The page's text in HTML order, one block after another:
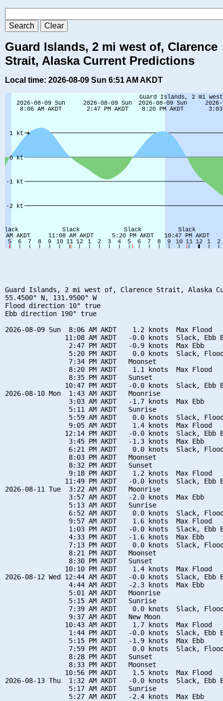
Guard Islands, 2 mi west of, Clarence
Strait, Alaska Current Predictions
Local time: 2026-08-09 Sun 6:51 AM AKDT
Guard Islands, 2 mi west of, Clarence Strait, Alaska
55.4500° N, 131.9500° W
Flood direction 10° true
Ebb direction 190° true
2026-08-09 Sun  8:06 AM AKDT    1.2 knots  Max Flood
11:08 AM AKDT   -0.0 knots  Slack, Ebb
                2:47 PM AKDT   -0.9 knots  Max Ebb
5:20 PM AKDT    0.0 knots  Slack,
                7:34 PM AKDT   Moonset
                8:20 PM AKDT    1.1 knots  Max Flood
                8:35 PM AKDT   Sunset
10:47 PM AKDT   -0.0 knots  Slack, Ebb
2026-08-10 Mon  1:43 AM AKDT   Moonrise
                3:03 AM AKDT   -1.7 knots  Max Ebb
                5:11 AM AKDT   Sunrise
5:59 AM AKDT    0.0 knots  Slack,
                9:05 AM AKDT    1.4 knots  Max Flood
12:14 PM AKDT   -0.0 knots  Slack, Ebb
                3:45 PM AKDT   -1.3 knots  Max Ebb
6:21 PM AKDT    0.0 knots  Slack,
                8:03 PM AKDT   Moonset
                8:32 PM AKDT   Sunset
                9:18 PM AKDT    1.2 knots  Max Flood
11:49 PM AKDT   -0.0 knots  Slack, Ebb
2026-08-11 Tue  3:22 AM AKDT   Moonrise
                3:57 AM AKDT   -2.0 knots  Max Ebb
                5:13 AM AKDT   Sunrise
6:52 AM AKDT    0.0 knots  Slack,
                9:57 AM AKDT    1.6 knots  Max Flood
1:03 PM AKDT   -0.0 knots  Slack, Ebb
                4:33 PM AKDT   -1.6 knots  Max Ebb
7:13 PM AKDT    0.0 knots  Slack,
                8:21 PM AKDT   Moonset
                8:30 PM AKDT   Sunset
               10:10 PM AKDT    1.4 knots  Max Flood
2026-08-12 Wed 12:44 AM AKDT   -0.0 knots  Slack, Ebb
                4:44 AM AKDT   -2.3 knots  Max Ebb
                5:01 AM AKDT   Moonrise
                5:15 AM AKDT   Sunrise
7:39 AM AKDT    0.0 knots  Slack,
                9:37 AM AKDT   New Moon
               10:43 AM AKDT    1.7 knots  Max Flood
1:44 PM AKDT   -0.0 knots  Slack, Ebb
                5:15 PM AKDT   -1.9 knots  Max Ebb
7:59 PM AKDT    0.0 knots  Slack,
                8:28 PM AKDT   Sunset
                8:33 PM AKDT   Moonset
               10:56 PM AKDT    1.5 knots  Max Flood
2026-08-13 Thu  1:32 AM AKDT   -0.0 knots  Slack, Ebb
                5:17 AM AKDT   Sunrise
                5:27 AM AKDT   -2.4 knots  Max Ebb